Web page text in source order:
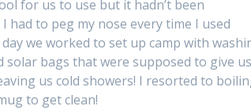
for us to use but it hadn’t been
had to peg my nose every time I used
we worked to set up camp with
solar bags that were supposed to give
us cold showers! I resorted to
to get clean!